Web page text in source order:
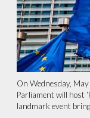
On Wednesday,
Parliament will host
landmark event